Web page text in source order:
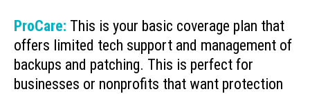
ProCare: This is your basic coverage plan that
offers limited tech support and management of
backups and patching. This is perfect for
businesses or nonprofits that want protection